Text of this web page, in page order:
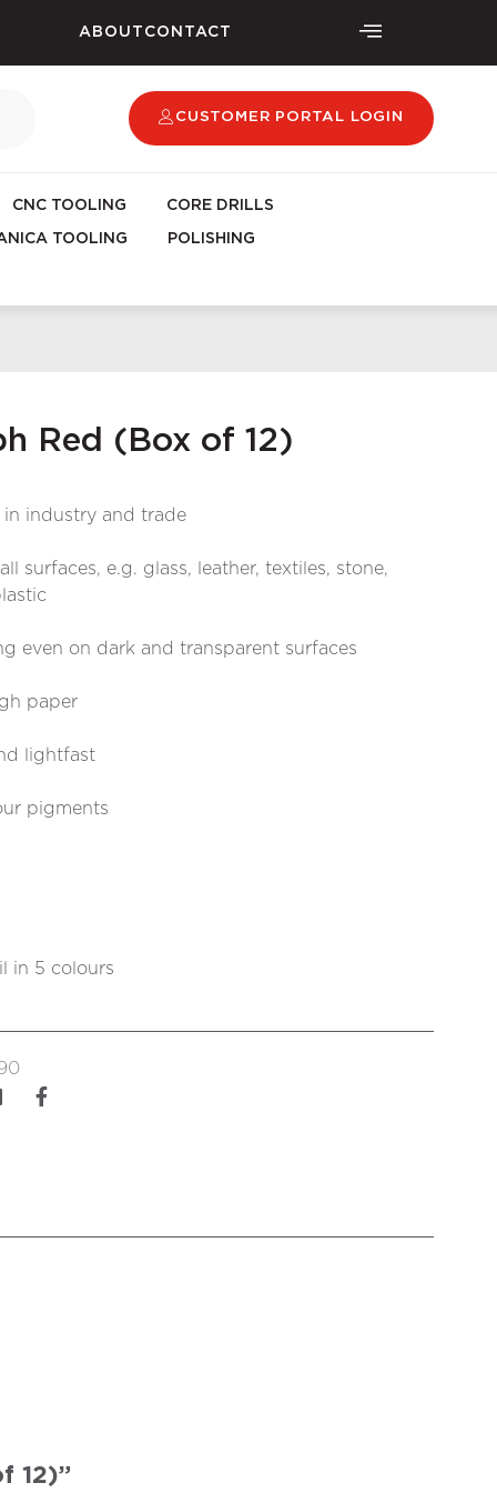
ABOUT CONTACT
CUSTOMER PORTAL LOGIN
CNC TOOLING CORE DRILLS
TOOLING POLISHING
Red (Box of 12)
in industry and trade
surfaces, e.g. glass, leather, textiles, stone,
even on dark and transparent surfaces
paper
lightfast
pigments
in 5 colours
12)”